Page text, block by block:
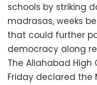
schools by striking
madrasas, weeks
that could further
democracy along
The Allahabad High
Friday declared the